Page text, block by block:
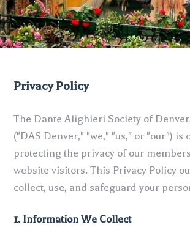
Privacy Policy
The Dante Alighieri Society of
("DAS Denver," "we," "us," or "our") is
protecting the privacy of our
website visitors. This Privacy Policy
collect, use, and safeguard your
1. Information We Collect